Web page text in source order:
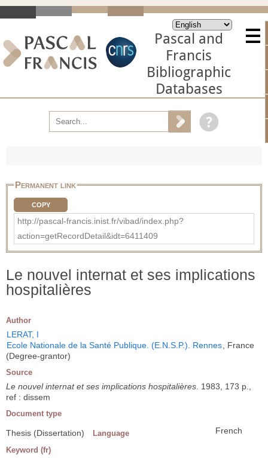
Pascal and
Francis
Bibliographic
Databases
Permanent link
COPY
http://pascal-francis.inist.fr/vibad/index.php?
action=getRecordDetail&idt=6411409
Le nouvel internat et ses implications
hospitalières
Author
LERAT, I
Ecole Nationale de la Santé Publique. (E.N.S.P.). Rennes , France
(Degree-grantor)
Source
Le nouvel internat et ses implications hospitalières . 1983, 173 p.,
ref : dissem
Document type
Thesis (Dissertation) Language French
Keyword (fr)